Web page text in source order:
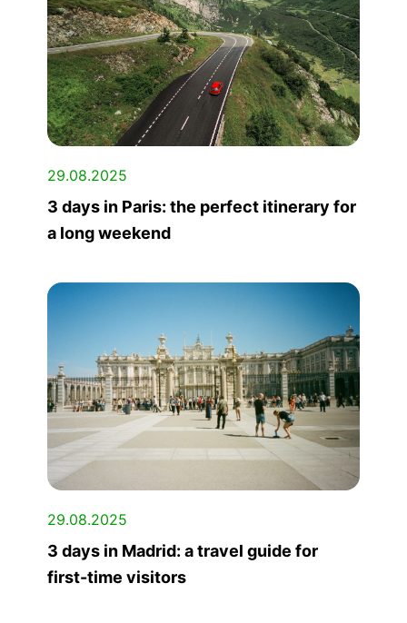
29.08.2025
3 days in Paris: the perfect itinerary for
a long weekend
29.08.2025
3 days in Madrid: a travel guide for
first-time visitors